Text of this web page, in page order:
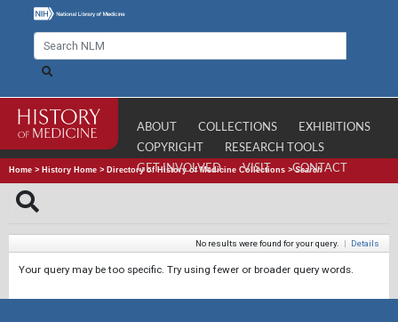
ABOUT COLLECTIONS
EXHIBITIONS
COPYRIGHT
RESEARCH TOOLS
GET INVOLVED
VISIT CONTACT
Home > History Home > Directory of History of Medicine Collections >Search
No results were found for your query. | Details
Your query may be too specific. Try using fewer or broader query words.